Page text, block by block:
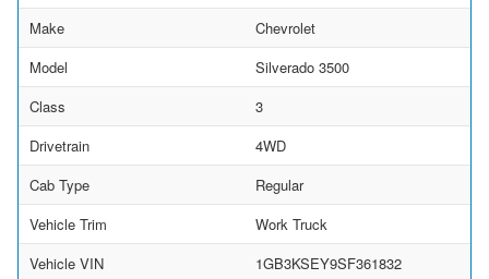
Make
Chevrolet
Model
Silverado 3500
Class
3
Drivetrain
4WD
Cab Type
Regular
Vehicle Trim
Work Truck
Vehicle VIN
1GB3KSEY9SF361832